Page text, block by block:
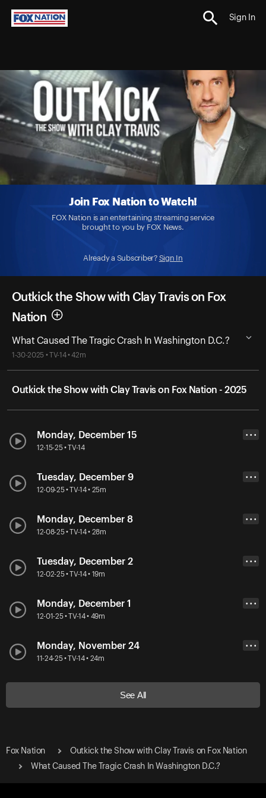
Sign In
Join Fox Nation to Watch!
FOX Nation is an entertaining streaming service
brought to you by FOX News.
Already a Subscriber? Sign In
Outkick the Show with Clay Travis on Fox
Nation
What Caused The Tragic Crash In Washington D.C.?
1-30-2025 • TV-14 • 42m
Outkick the Show with Clay Travis on Fox Nation - 2025
Monday, December 15
12-15-25 • TV-14
• • •
Tuesday, December 9
12-09-25 • TV-14 • 25m
• • •
Monday, December 8
12-08-25 • TV-14 • 28m
• • •
Tuesday, December 2
12-02-25 • TV-14 • 19m
• • •
Monday, December 1
12-01-25 • TV-14 • 49m
• • •
Monday, November 24
11-24-25 • TV-14 • 24m
• • •
See All
Fox Nation
Outkick the Show with Clay Travis on Fox Nation
What Caused The Tragic Crash In Washington D.C.?